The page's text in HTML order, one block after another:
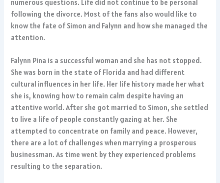
numerous questions. Life did not continue to be personal
following the divorce. Most of the fans also would like to
know the fate of Simon and Falynn and how she managed the
attention.
Falynn Pina is a successful woman and she has not stopped.
She was born in the state of Florida and had different
cultural influences in her life. Her life history made her what
she is, knowing how to remain calm despite having an
attentive world. After she got married to Simon, she settled
to live a life of people constantly gazing at her. She
attempted to concentrate on family and peace. However,
there are a lot of challenges when marrying a prosperous
businessman. As time went by they experienced problems
resulting to the separation.